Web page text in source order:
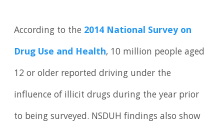
According to the 2014 National Survey on
Drug Use and Health, 10 million people aged
12 or older reported driving under the
influence of illicit drugs during the year prior
to being surveyed. NSDUH findings also show